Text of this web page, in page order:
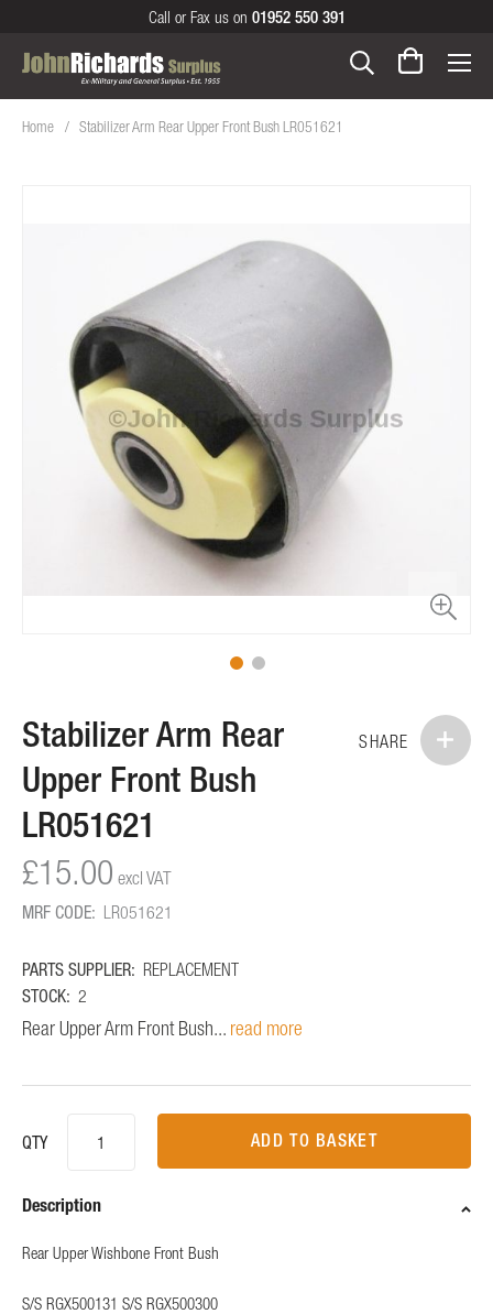
Call or Fax us on 01952 550 391
Home Stabilizer Arm Rear Upper Front Bush LR051621
to
the
beginning
of
gallery
Stabilizer Arm Rear
Upper Front Bush
LR051621
£15.00
MRF CODE: LR051621
PARTS SUPPLIER: REPLACEMENT
STOCK: 2
Rear Upper Arm Front Bush... read more
QTY ADD TO BASKET
SHARE
Description
Rear Upper Wishbone Front Bush
S/S RGX500131 S/S RGX500300